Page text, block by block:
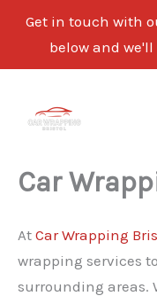
Get in touch with
below and
content
Car
At Car Wrapping
wrapping services
surrounding areas.